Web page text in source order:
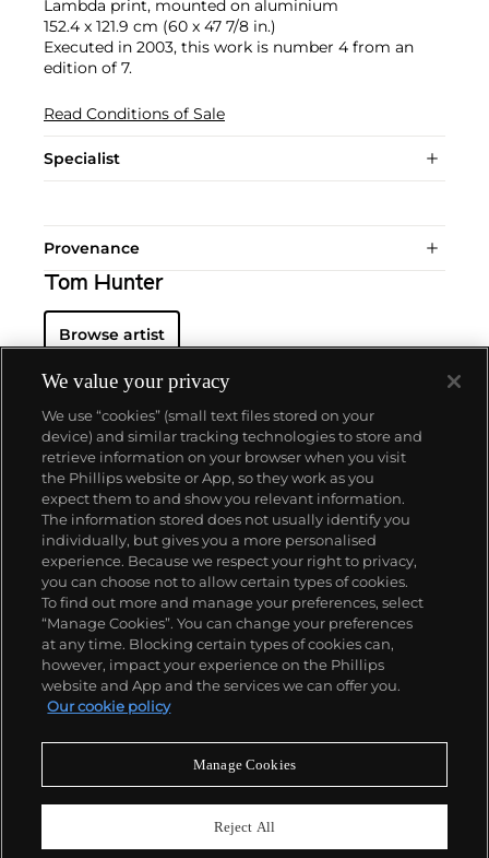
Lambda print, mounted on aluminium
152.4 x 121.9 cm (60 x 47 7/8 in.)
Executed in 2003, this work is number 4 from an
edition of 7.
Read Conditions of Sale
Specialist
Provenance
Tom Hunter
Browse artist
About us
Our services
Policies
Never miss a moment
We value your privacy
We use “cookies” (small text files stored on your
device) and similar tracking technologies to store and
retrieve information on your browser when you visit
the Phillips website or App, so they work as you
expect them to and show you relevant information.
The information stored does not usually identify you
individually, but gives you a more personalised
experience. Because we respect your right to privacy,
you can choose not to allow certain types of cookies.
To find out more and manage your preferences, select
“Manage Cookies”. You can change your preferences
at any time. Blocking certain types of cookies can,
however, impact your experience on the Phillips
website and App and the services we can offer you.
Our cookie policy
Manage Cookies
Reject All